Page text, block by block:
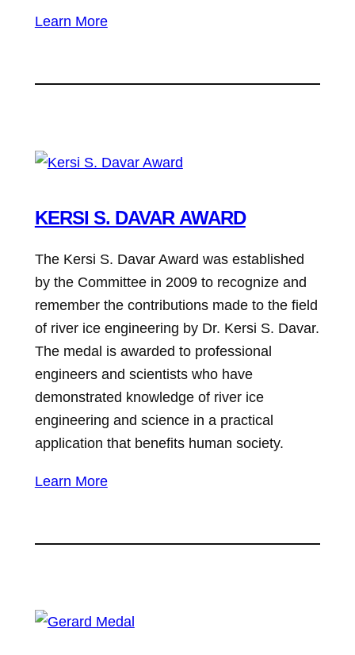
Learn More
KERSI S. DAVAR AWARD
The Kersi S. Davar Award was established
by the Committee in 2009 to recognize and
remember the contributions made to the field
of river ice engineering by Dr. Kersi S. Davar.
The medal is awarded to professional
engineers and scientists who have
demonstrated knowledge of river ice
engineering and science in a practical
application that benefits human society.
Learn More